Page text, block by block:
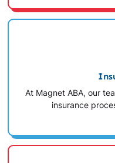
At Magnet ABA, our
insurance